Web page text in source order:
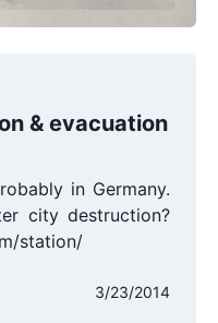
& evacuation
in Germany.
city destruction?
station/
3/23/2014